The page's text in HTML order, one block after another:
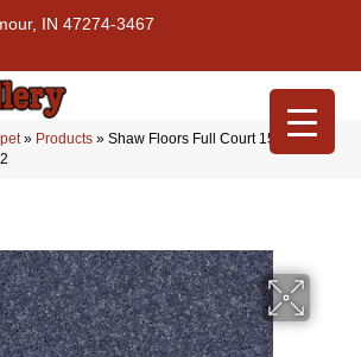
IN 47274-3467
» Products » Shaw Floors Full Court 15′